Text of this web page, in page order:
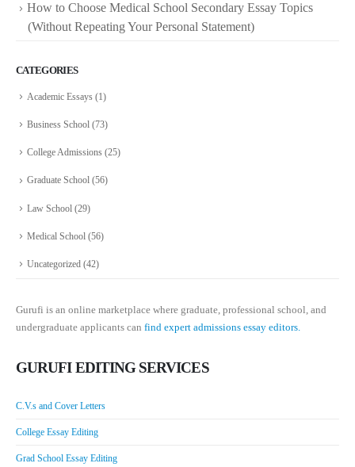
How to Choose Medical School Secondary Essay Topics
(Without Repeating Your Personal Statement)
CATEGORIES
Academic Essays (1)
Business School (73)
College Admissions (25)
Graduate School (56)
Law School (29)
Medical School (56)
Uncategorized (42)
Gurufi is an online marketplace where graduate, professional school, and
undergraduate applicants can find expert admissions essay editors.
GURUFI EDITING SERVICES
C.V.s and Cover Letters
College Essay Editing
Grad School Essay Editing